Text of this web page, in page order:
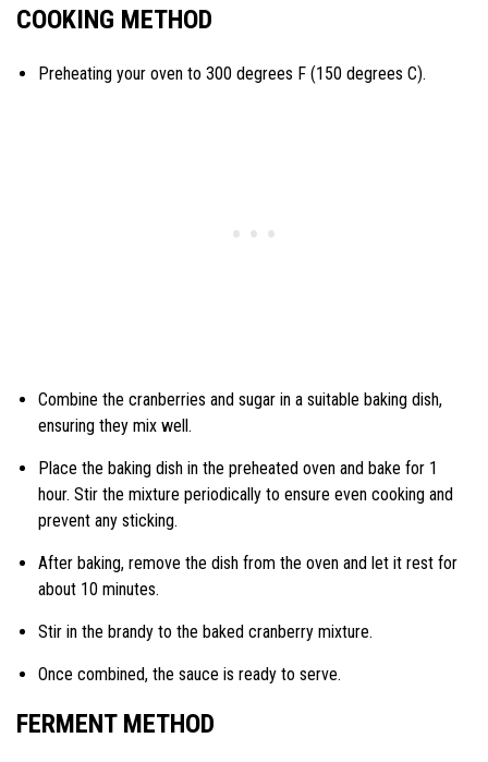
COOKING METHOD
Preheating your oven to 300 degrees F (150 degrees C).
Combine the cranberries and sugar in a suitable baking dish,
ensuring they mix well.
Place the baking dish in the preheated oven and bake for 1
hour. Stir the mixture periodically to ensure even cooking and
prevent any sticking.
After baking, remove the dish from the oven and let it rest for
about 10 minutes.
Stir in the brandy to the baked cranberry mixture.
Once combined, the sauce is ready to serve.
FERMENT METHOD